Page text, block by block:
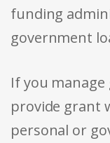
funding
government
If you
provide grant
personal or